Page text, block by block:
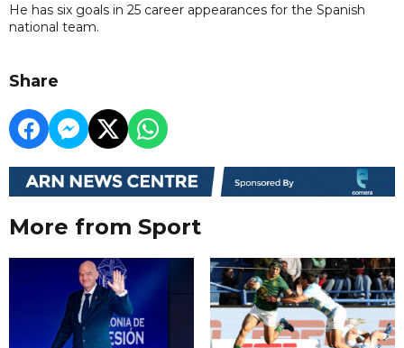
He has six goals in 25 career appearances for the Spanish
national team.
Share
More from Sport